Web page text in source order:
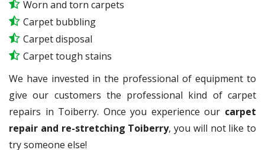
Worn and torn carpets
Carpet bubbling
Carpet disposal
Carpet tough stains
We have invested in the professional of equipment to
give our customers the professional kind of carpet
repairs in Toiberry. Once you experience our carpet
repair and re-stretching Toiberry, you will not like to
try someone else!